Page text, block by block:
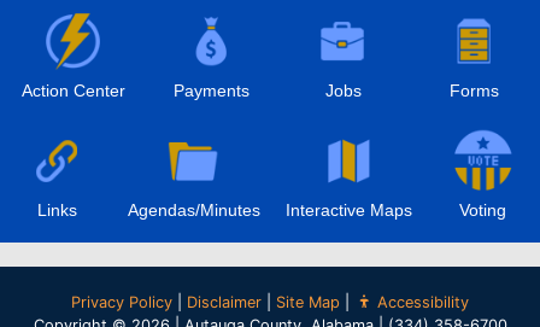
Action Center Payments Jobs Forms
Links Agendas/Minutes Interactive Maps Voting
Privacy Policy Disclaimer Site Map
Accessibility